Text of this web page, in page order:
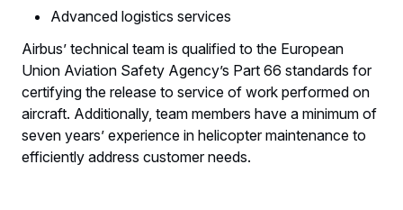
Advanced logistics services
Airbus’ technical team is qualified to the European
Union Aviation Safety Agency’s Part 66 standards for
certifying the release to service of work performed on
aircraft. Additionally, team members have a minimum of
seven years’ experience in helicopter maintenance to
efficiently address customer needs.